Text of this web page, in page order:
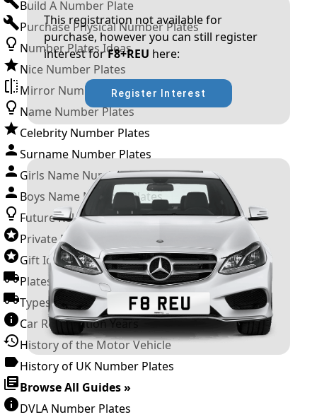
Build A Number Plate
Purchase Physical Number Plates
Number Plates Ideas
Nice Number Plates
Mirror Number Plates
Name Number Plates
Celebrity Number Plates
Surname Number Plates
Girls Name Number Plates
Boys Name Number Plates
Future Releases
Private Number Plates
Gift Ideas
Plates For Businesses
Types of DVLA Registrations
Car Registration Years
History of the Motor Vehicle
History of UK Number Plates
Browse All Guides »
DVLA Number Plates
This registration not available for
purchase, however you can still register
interest forF8+REU here:
Register Interest